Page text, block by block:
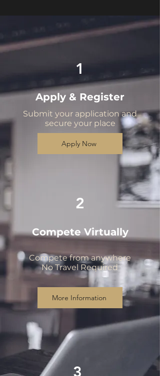
1
Apply & Register
Submit your application and
secure your place
Apply Now
2
Compete Virtually
Compete from anywhere
No Travel Required
More Information
3